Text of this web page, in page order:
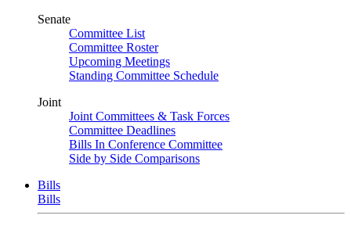
Senate
Committee List
Committee Roster
Upcoming Meetings
Standing Committee Schedule
Joint
Joint Committees & Task Forces
Committee Deadlines
Bills In Conference Committee
Side by Side Comparisons
Bills
Bills